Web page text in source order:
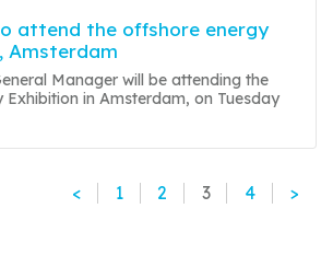
attend the offshore energy
Amsterdam
Manager will be attending the
Exhibition in Amsterdam, on Tuesday
< 1 2 3 4 >